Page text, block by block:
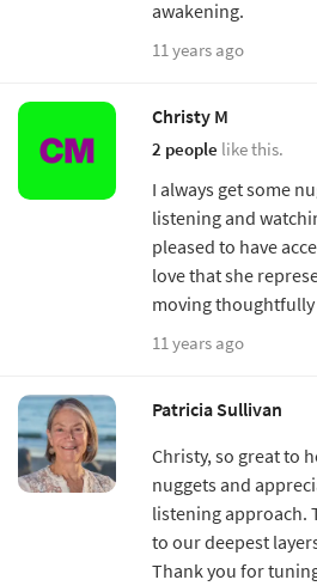
awakening.
11 years ago
Christy M
2 people like this.
I always get some
listening and
pleased to have
love that she
moving
11 years ago
Patricia Sullivan
Christy, so great to
nuggets and
listening approach.
to our deepest
Thank you for